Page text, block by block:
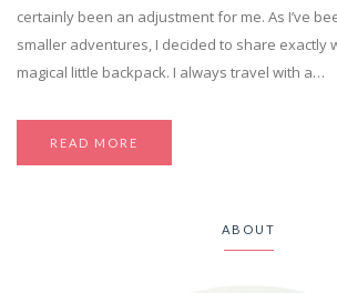
certainly been an adjustment for me. As I’ve
smaller adventures, I decided to share exactly
magical little backpack. I always travel with a…
READ MORE
ABOUT